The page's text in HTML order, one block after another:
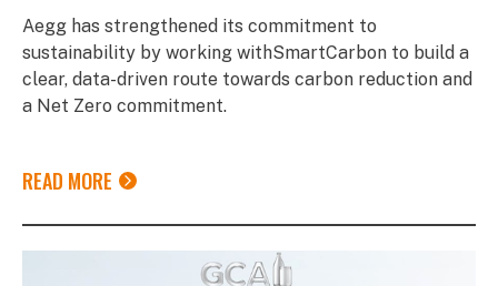
Aegg has strengthened its commitment to
sustainability by working withSmartCarbon to build a
clear, data-driven route towards carbon reduction and
a Net Zero commitment.
READ MORE